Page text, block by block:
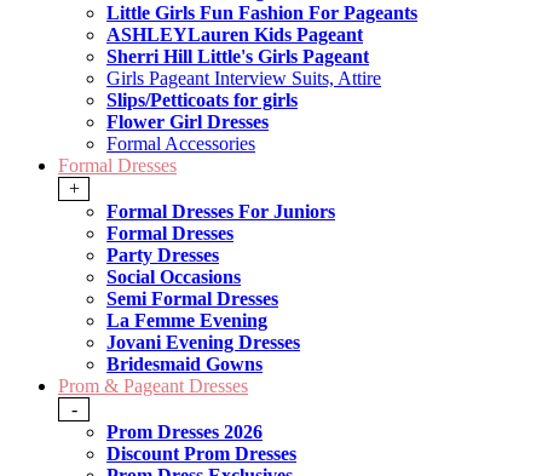
Little Girls Fun Fashion For Pageants
ASHLEYLauren Kids Pageant
Sherri Hill Little's Girls Pageant
Girls Pageant Interview Suits, Attire
Slips/Petticoats for girls
Flower Girl Dresses
Formal Accessories
Formal Dresses
+
Formal Dresses For Juniors
Formal Dresses
Party Dresses
Social Occasions
Semi Formal Dresses
La Femme Evening
Jovani Evening Dresses
Bridesmaid Gowns
Prom & Pageant Dresses
-
Prom Dresses 2026
Discount Prom Dresses